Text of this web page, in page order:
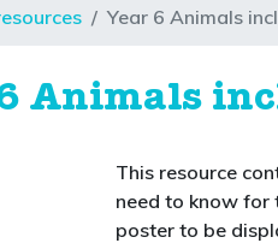
Year 6 Animals
Animals
This resource
need to know for
poster to be